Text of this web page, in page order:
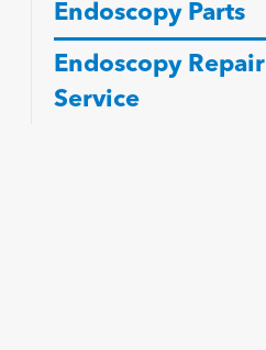
Endoscopy Parts
Endoscopy Repair
Service